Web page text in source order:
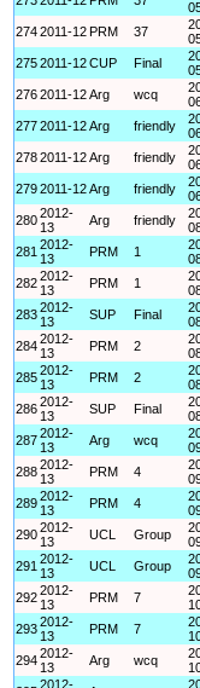
2742011-12 PRM 37
2752011-12CUP Final
2762011-12Arg wcq
2772011-12Arg friendly
2782011-12Arg friendly
2792011-12Arg friendly
2802012-
13
Arg friendly
281 2012-
13
PRM 1
2822012-
13
PRM 1
2832012-
13
SUP Final
2842012-
13
PRM 2
2852012-
13
PRM 2
2862012-
13
SUP Final
2872012-
13
Arg wcq
2882012-
13
PRM 4
2892012-
13
PRM 4
2902012-
13
UCL Group
291 2012-
13
UCL Group
2922012-
13
PRM 7
2932012-
13
PRM 7
2942012-
13
Arg wcq
2012-